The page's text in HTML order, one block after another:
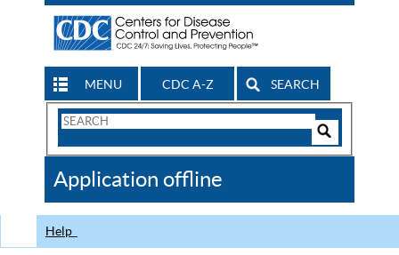
MENU CDC A-Z SEARCH
Search
CDC
Application offline
Help